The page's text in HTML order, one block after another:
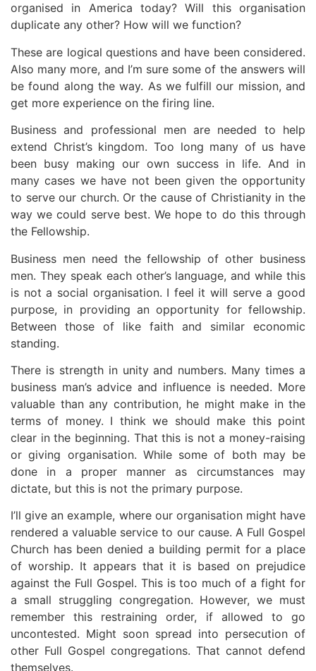
organised in America today? Will this organisation
duplicate any other? How will we function?
These are logical questions and have been considered.
Also many more, and I’m sure some of the answers will
be found along the way. As we fulfill our mission, and
get more experience on the firing line.
Business and professional men are needed to help
extend Christ’s kingdom. Too long many of us have
been busy making our own success in life. And in
many cases we have not been given the opportunity
to serve our church. Or the cause of Christianity in the
way we could serve best. We hope to do this through
the Fellowship.
Business men need the fellowship of other business
men. They speak each other’s language, and while this
is not a social organisation. I feel it will serve a good
purpose, in providing an opportunity for fellowship.
Between those of like faith and similar economic
standing.
There is strength in unity and numbers. Many times a
business man’s advice and influence is needed. More
valuable than any contribution, he might make in the
terms of money. I think we should make this point
clear in the beginning. That this is not a money-raising
or giving organisation. While some of both may be
done in a proper manner as circumstances may
dictate, but this is not the primary purpose.
I’ll give an example, where our organisation might have
rendered a valuable service to our cause. A Full Gospel
Church has been denied a building permit for a place
of worship. It appears that it is based on prejudice
against the Full Gospel. This is too much of a fight for
a small struggling congregation. However, we must
remember this restraining order, if allowed to go
uncontested. Might soon spread into persecution of
other Full Gospel congregations. That cannot defend
themselves.